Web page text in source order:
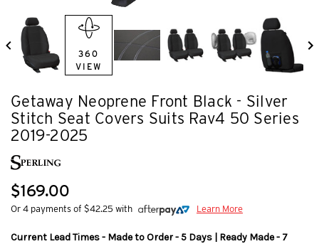
Getaway Neoprene Front Black - Silver
Stitch Seat Covers Suits Rav4 50 Series
2019-2025
$169.00
Or 4 payments of $42.25 with Learn More
Current Lead Times - Made to Order - 5 Days | Ready Made - 7
360
VIEW